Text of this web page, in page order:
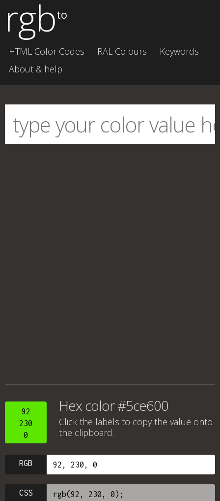
rgbto
HTML Color Codes RAL Colours
Keywords
About & help
92
230
0
Hex color #5ce600
Click the labels to copy the value onto
the clipboard.
RGB
CSS